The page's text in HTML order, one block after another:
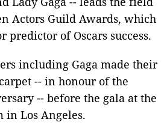
Actors Guild Awards, which
predictor of Oscars success.
including Gaga made their
-- in honour of the
-- before the gala at the
Los Angeles.